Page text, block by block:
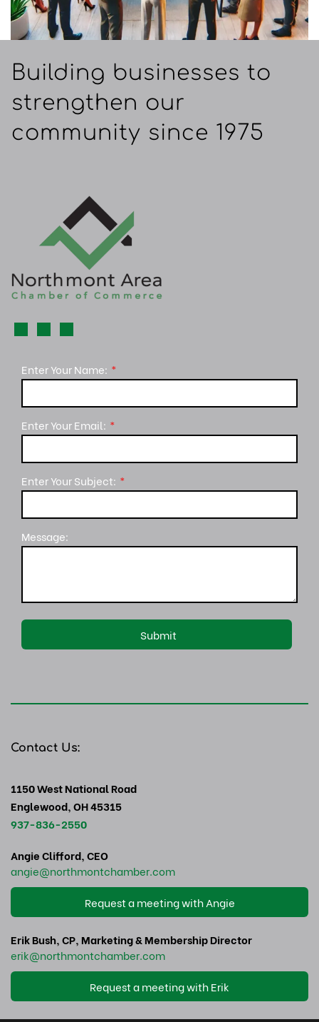
Building businesses to
strengthen our
community since 1975
Enter Your Name:
Enter Your Email:
Enter Your Subject:
Message:
Contact Us:
1150 West National Road
Englewood, OH 45315
937-836-2550
Angie Clifford, CEO
angie@northmontchamber.com
Request a meeting with Angie
Erik Bush, CP, Marketing & Membership Director
erik@northmontchamber.com
Request a meeting with Erik